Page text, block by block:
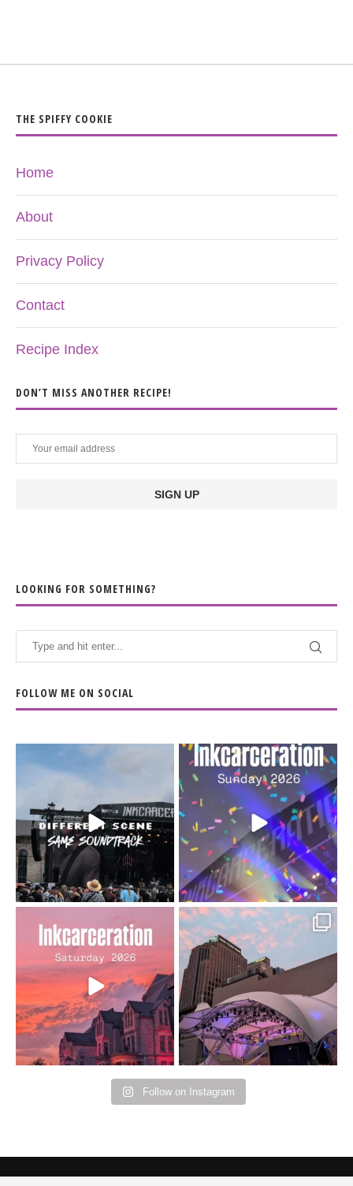
THE SPIFFY COOKIE
Home
About
Privacy Policy
Contact
Recipe Index
DON’T MISS ANOTHER RECIPE!
LOOKING FOR SOMETHING?
FOLLOW ME ON SOCIAL
When the scenery
soundtrack does...
16 4
Heart full, body depleted.
10/10 would do it...
110 9
Went to prison to see
Bad Omens
...
152 10
Got lucky with all the
intermittent rain during ...
91 5
Follow on Instagram